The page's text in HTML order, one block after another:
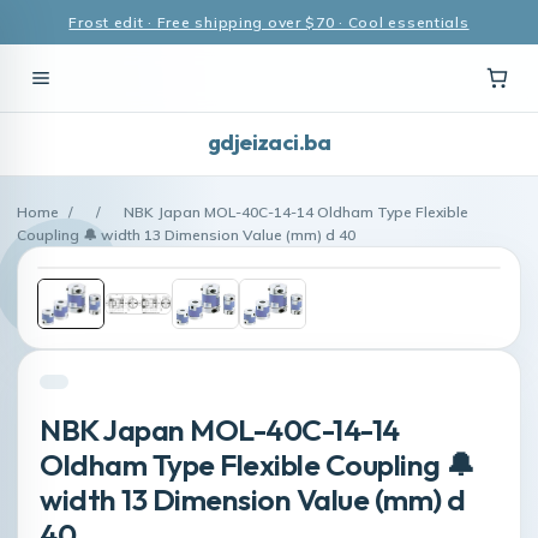
Frost edit · Free shipping over $70 · Cool essentials
gdjeizaci.ba
Home / /
NBK Japan MOL-40C-14-14 Oldham Type Flexible
Coupling 🔔 width 13 Dimension Value (mm) d 40
NBK Japan MOL-40C-14-14
Oldham Type Flexible Coupling 🔔
width 13 Dimension Value (mm) d